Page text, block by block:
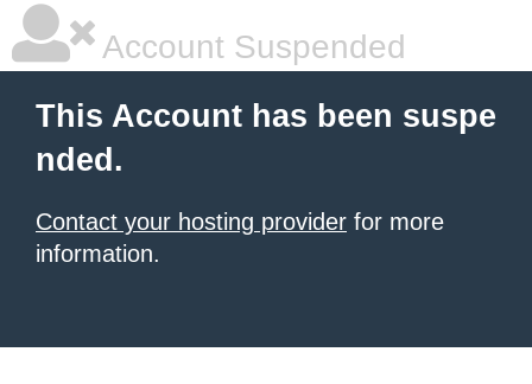
Account Suspended
This Account has been suspe
nded.
Contact your hosting provider for more
information.